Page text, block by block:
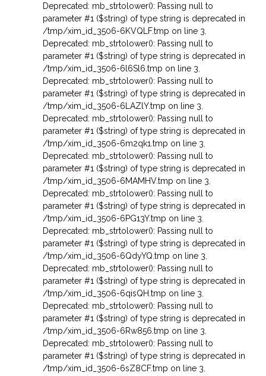
Deprecated: mb_strtolower(): Passing null to
parameter #1 ($string) of type string is deprecated in
/tmp/xim_id_3506-6KVQLF.tmp on line 3
Deprecated: mb_strtolower(): Passing null to
parameter #1 ($string) of type string is deprecated in
/tmp/xim_id_3506-6l6Sl6.tmp on line 3
Deprecated: mb_strtolower(): Passing null to
parameter #1 ($string) of type string is deprecated in
/tmp/xim_id_3506-6LAZlY.tmp on line 3
Deprecated: mb_strtolower(): Passing null to
parameter #1 ($string) of type string is deprecated in
/tmp/xim_id_3506-6m2qk1.tmp on line 3
Deprecated: mb_strtolower(): Passing null to
parameter #1 ($string) of type string is deprecated in
/tmp/xim_id_3506-6MAMHV.tmp on line 3
Deprecated: mb_strtolower(): Passing null to
parameter #1 ($string) of type string is deprecated in
/tmp/xim_id_3506-6PG13Y.tmp on line 3
Deprecated: mb_strtolower(): Passing null to
parameter #1 ($string) of type string is deprecated in
/tmp/xim_id_3506-6QdyYQ.tmp on line 3
Deprecated: mb_strtolower(): Passing null to
parameter #1 ($string) of type string is deprecated in
/tmp/xim_id_3506-6qisQH.tmp on line 3
Deprecated: mb_strtolower(): Passing null to
parameter #1 ($string) of type string is deprecated in
/tmp/xim_id_3506-6Rw856.tmp on line 3
Deprecated: mb_strtolower(): Passing null to
parameter #1 ($string) of type string is deprecated in
/tmp/xim_id_3506-6sZ8CF.tmp on line 3